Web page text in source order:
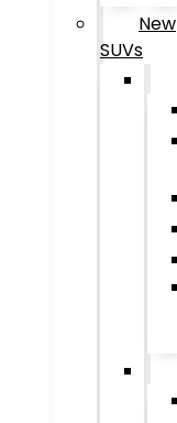
New
SUVs